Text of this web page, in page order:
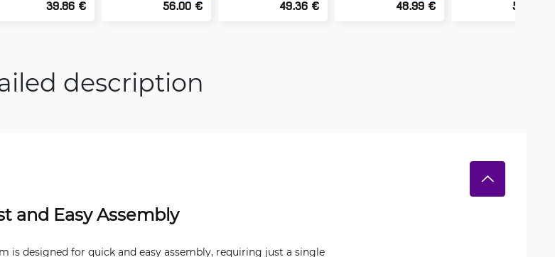
39.86 € 56.00 € 49.36 € 48.99 € 53.36 €
description
and Easy Assembly
is designed for quick and easy assembly, requiring just a single